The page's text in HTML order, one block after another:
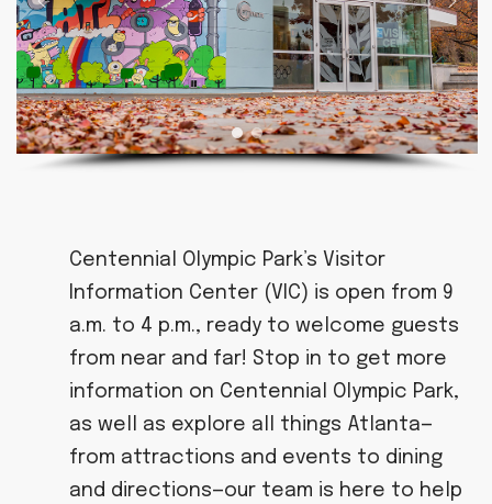
Centennial Olympic Park’s Visitor
Information Center (VIC) is open from 9
a.m. to 4 p.m., ready to welcome guests
from near and far! Stop in to get more
information on Centennial Olympic Park,
as well as explore all things Atlanta—
from attractions and events to dining
and directions—our team is here to help